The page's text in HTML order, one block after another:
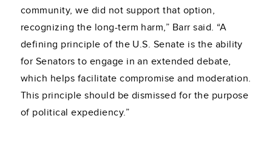
community, we did not support that option,
recognizing the long-term harm,” Barr said. “A
defining principle of the U.S. Senate is the ability
for Senators to engage in an extended debate,
which helps facilitate compromise and moderation.
This principle should be dismissed for the purpose
of political expediency.”